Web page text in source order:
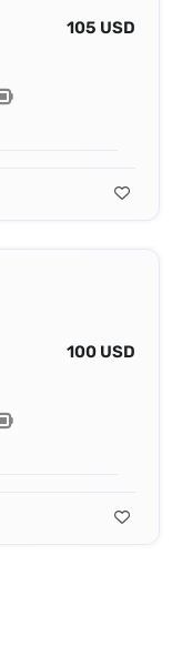
105 USD
100 USD